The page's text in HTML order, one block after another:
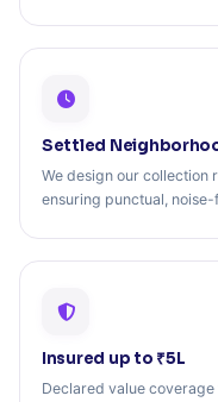
Settled
We design our collection
ensuring punctual,
Insured up to ₹5L
Declared value